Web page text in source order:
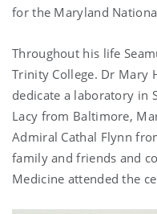
for the Maryland
Throughout his life
Trinity College. Dr Mary
dedicate a laboratory in
Lacy from Baltimore,
Admiral Cathal Flynn
family and friends and
Medicine attended the